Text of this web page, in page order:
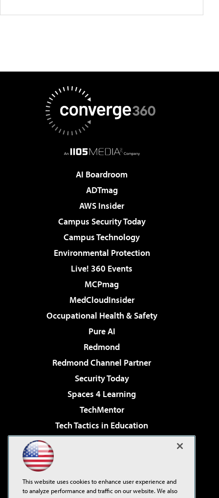
AI Boardroom
ADTmag
AWS Insider
Campus Security Today
Campus Technology
Environmental Protection
Live! 360 Events
MCPmag
MedCloudInsider
Occupational Health & Safety
Pure AI
Redmond
Redmond Channel Partner
Security Today
Spaces 4 Learning
TechMentor
Tech Tactics in Education
Virtualization & Cloud Review
Visual Studio Live!
This website uses cookies to enhance user experience and
to analyze performance and traffic on our website. We also